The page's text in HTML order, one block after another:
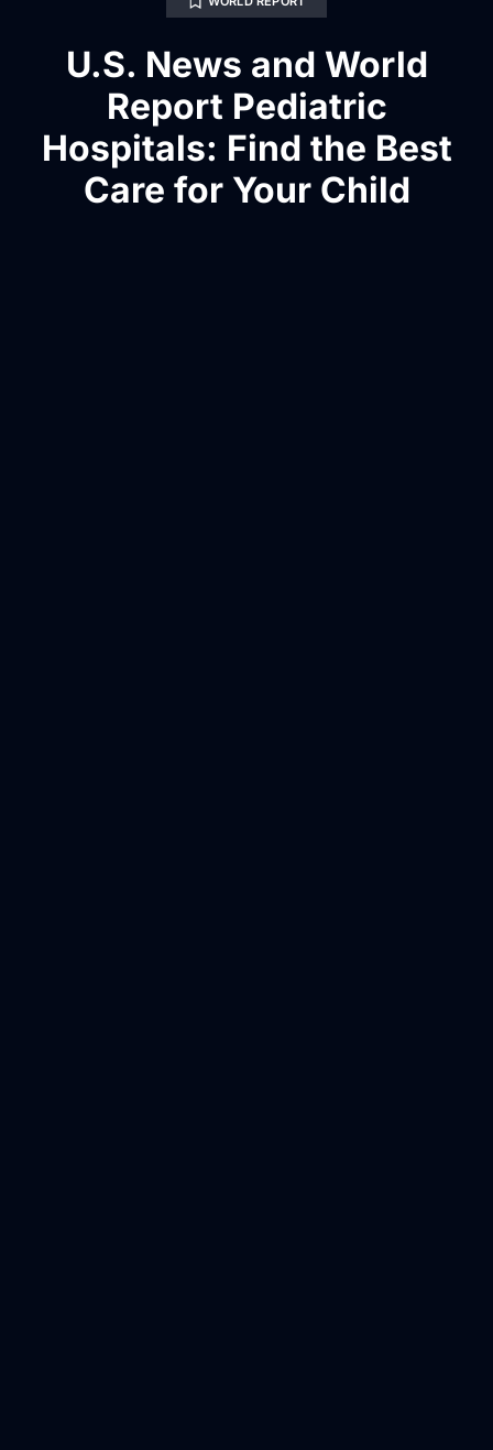
U.S. News and World
Report Pediatric
Hospitals: Find the Best
Care for Your Child